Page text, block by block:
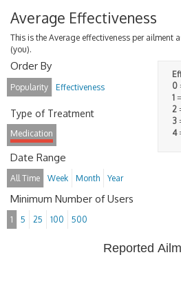
Average Effectiveness
This is the Average effectiveness per ailment
(you).
0
1
2
3
4
Order By
Popularity Effectiveness
Type of Treatment
Medication
Date Range
All Time Week Month Year
Minimum Number of Users
1 5 25 100 500
Reported